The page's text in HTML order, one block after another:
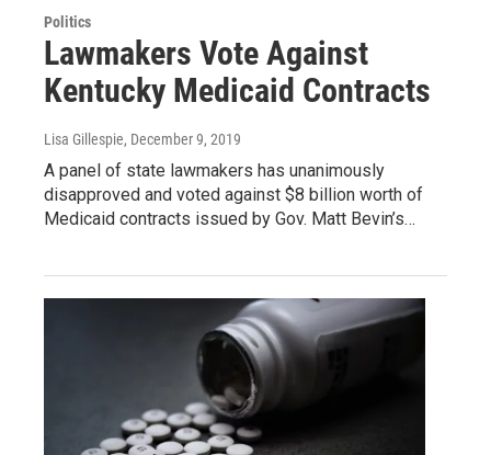
Politics
Lawmakers Vote Against
Kentucky Medicaid Contracts
Lisa Gillespie, December 9, 2019
A panel of state lawmakers has unanimously
disapproved and voted against $8 billion worth of
Medicaid contracts issued by Gov. Matt Bevin’s…